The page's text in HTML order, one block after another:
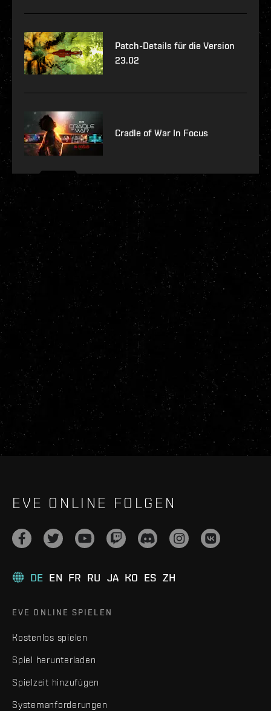
Patch-Details für die Version
23.02
Cradle of War In Focus
EVE ONLINE FOLGEN
DE EN FR RU JA KO ES ZH
EVE ONLINE SPIELEN
Kostenlos spielen
Spiel herunterladen
Spielzeit hinzufügen
Systemanforderungen